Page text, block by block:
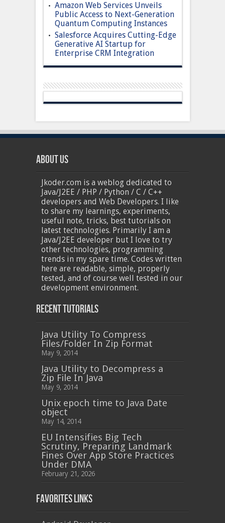
Amazon Web Services Unveils
Public Access to Next-Generation
Quantum Computing Instances
Salesforce Acquires Cutting-Edge
Generative AI Startup for
Enterprise CRM Integration
About Us
Jkoder.com is a weblog dedicated to
Java/J2EE / PHP / Python / C / C++
developers and Web Developers. I like
to share my learnings, experiments,
useful note, tricks, best tutorials on
latest technologies. Primarily I am a
Java/J2EE developer but I love to try
other technologies, programming
trends in my spare time. Codes written
here are readable, simple, properly
tested, and of course well tested in our
development environment.
Recent Tutorials
Java Utility To Compress
Files/Folder In Zip Format
May 9, 2014
Java Utility to Decompress a
Zip File In Java
May 9, 2014
Unix epoch time to Java Date
object
May 14, 2014
EU Intensifies Big Tech
Scrutiny, Preparing Landmark
Fines Over App Store Practices
Under DMA
February 21, 2026
Favorites Links